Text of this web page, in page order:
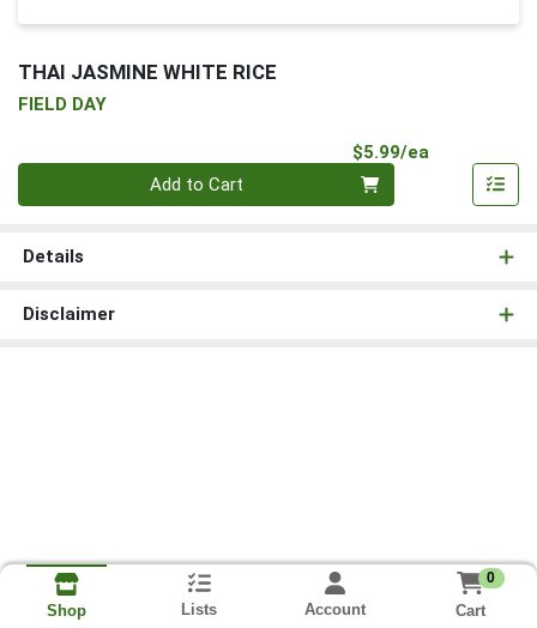
THAI JASMINE WHITE RICE
FIELD DAY
$5.99/ea
Add to Cart
Details
Disclaimer
Shop Lists Account
0
Cart